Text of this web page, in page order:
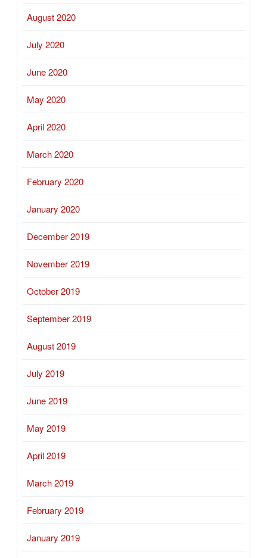
August 2020
July 2020
June 2020
May 2020
April 2020
March 2020
February 2020
January 2020
December 2019
November 2019
October 2019
September 2019
August 2019
July 2019
June 2019
May 2019
April 2019
March 2019
February 2019
January 2019